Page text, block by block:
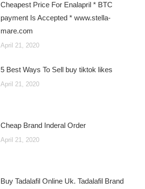
Cheapest Price For Enalapril * BTC
payment Is Accepted * www.stella-
mare.com
April 21, 2020
5 Best Ways To Sell buy tiktok likes
April 21, 2020
Cheap Brand Inderal Order
April 21, 2020
Buy Tadalafil Online Uk. Tadalafil Brand